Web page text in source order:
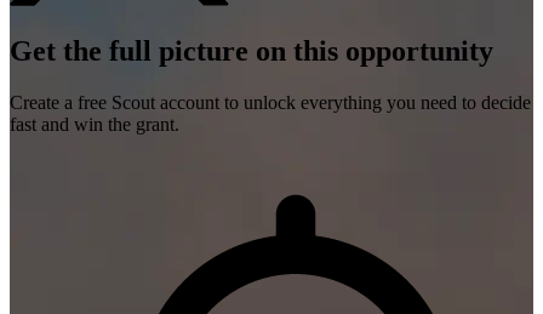
Get the full picture on this opportunity
Create a free Scout account to unlock everything you need to decide
fast and win the grant.